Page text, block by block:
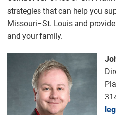
strategies that can help you
Missouri–St. Louis and
and your family.